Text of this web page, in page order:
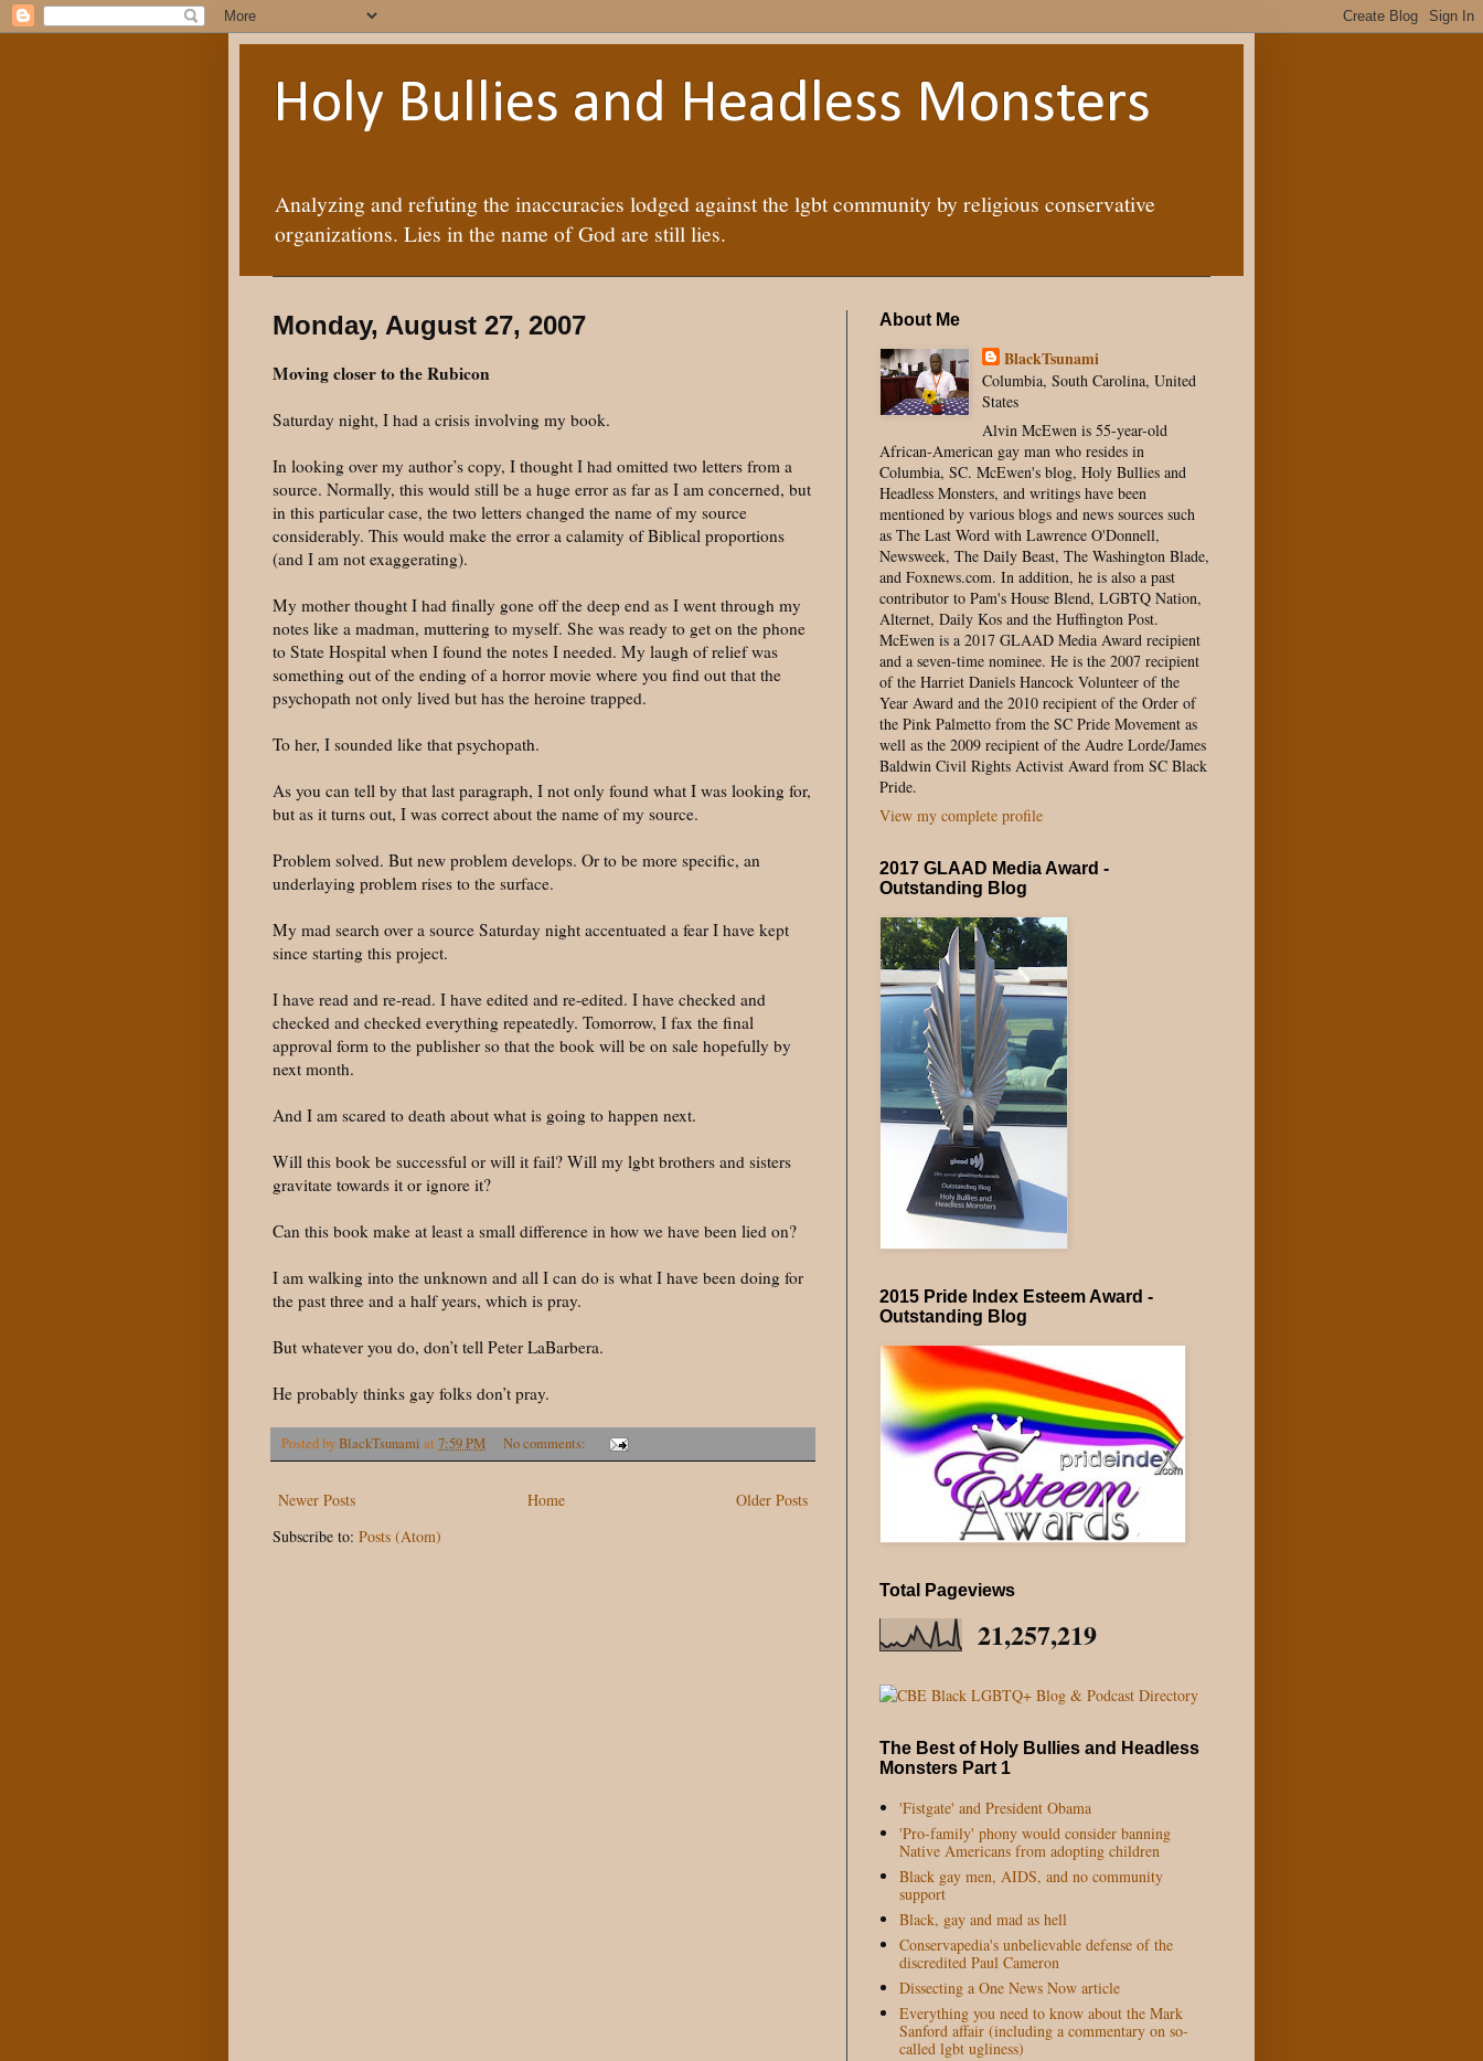
Holy Bullies and Headless Monsters
Analyzing and refuting the inaccuracies lodged against the lgbt community by religious conservative
organizations. Lies in the name of God are still lies.
Monday, August 27, 2007
Moving closer to the Rubicon
Saturday night, I had a crisis involving my book.
In looking over my author’s copy, I thought I had omitted two letters from a
source. Normally, this would still be a huge error as far as I am concerned, but
in this particular case, the two letters changed the name of my source
considerably. This would make the error a calamity of Biblical proportions
(and I am not exaggerating).
My mother thought I had finally gone off the deep end as I went through my
notes like a madman, muttering to myself. She was ready to get on the phone
to State Hospital when I found the notes I needed. My laugh of relief was
something out of the ending of a horror movie where you find out that the
psychopath not only lived but has the heroine trapped.
To her, I sounded like that psychopath.
As you can tell by that last paragraph, I not only found what I was looking for,
but as it turns out, I was correct about the name of my source.
Problem solved. But new problem develops. Or to be more specific, an
underlaying problem rises to the surface.
My mad search over a source Saturday night accentuated a fear I have kept
since starting this project.
I have read and re-read. I have edited and re-edited. I have checked and
checked and checked everything repeatedly. Tomorrow, I fax the final
approval form to the publisher so that the book will be on sale hopefully by
next month.
And I am scared to death about what is going to happen next.
Will this book be successful or will it fail? Will my lgbt brothers and sisters
gravitate towards it or ignore it?
Can this book make at least a small difference in how we have been lied on?
I am walking into the unknown and all I can do is what I have been doing for
the past three and a half years, which is pray.
But whatever you do, don’t tell Peter LaBarbera.
He probably thinks gay folks don’t pray.
Posted byBlackTsunami at 7:59 PM No comments:
Newer Posts Older Posts
Home
Subscribe to: Posts (Atom)
About Me
BlackTsunami
Columbia, South Carolina, United
States
Alvin McEwen is 55-year-old
African-American gay man who resides in
Columbia, SC. McEwen's blog, Holy Bullies and
Headless Monsters, and writings have been
mentioned by various blogs and news sources such
as The Last Word with Lawrence O'Donnell,
Newsweek, The Daily Beast, The Washington Blade,
and Foxnews.com. In addition, he is also a past
contributor to Pam's House Blend, LGBTQ Nation,
Alternet, Daily Kos and the Huffington Post.
McEwen is a 2017 GLAAD Media Award recipient
and a seven-time nominee. He is the 2007 recipient
of the Harriet Daniels Hancock Volunteer of the
Year Award and the 2010 recipient of the Order of
the Pink Palmetto from the SC Pride Movement as
well as the 2009 recipient of the Audre Lorde/James
Baldwin Civil Rights Activist Award from SC Black
Pride.
View my complete profile
2017 GLAAD Media Award -
Outstanding Blog
2015 Pride Index Esteem Award -
Outstanding Blog
Total Pageviews
21,257,219
The Best of Holy Bullies and Headless
Monsters Part 1
'Fistgate' and President Obama
'Pro-family' phony would consider banning
Native Americans from adopting children
Black gay men, AIDS, and no community
support
Black, gay and mad as hell
Conservapedia's unbelievable defense of the
discredited Paul Cameron
Dissecting a One News Now article
Everything you need to know about the Mark
Sanford affair (including a commentary on so-
called lgbt ugliness)